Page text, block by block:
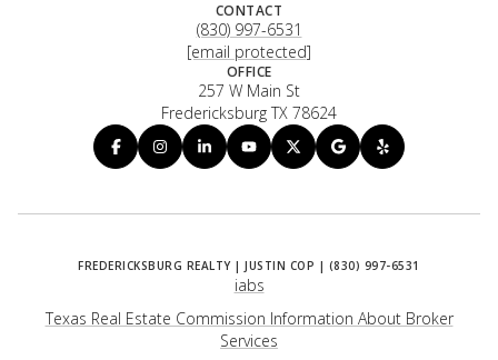
CONTACT
(830) 997-6531
[email protected]
OFFICE
257 W Main St
Fredericksburg TX 78624
iabs
Texas Real Estate Commission Information About Broker
Services